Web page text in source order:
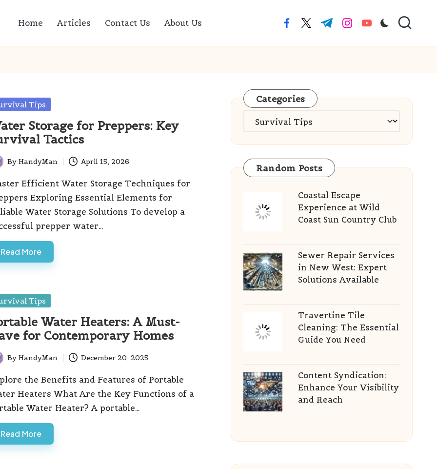
Home Articles Contact Us About Us facebook.com
twitter.com
t.me instagram.com
youtube.com
Tips
Storage for Preppers: Key
Tactics
By HandyMan April 15, 2026
Efficient Water Storage Techniques for
Exploring Essential Elements for
Water Storage Solutions To develop a
prepper water…
Read More
Tips
Water Heaters: A Must-
for Contemporary Homes
By HandyMan December 20, 2025
the Benefits and Features of Portable
Heaters What Are the Key Functions of a
Water Heater? A portable…
Read More
Categories
Categories
Random Posts
Coastal Escape
Experience at Wild
Coast Sun Country Club
Sewer Repair Services
in New West: Expert
Solutions Available
Travertine Tile
Cleaning: The Essential
Guide You Need
Content Syndication:
Enhance Your Visibility
and Reach